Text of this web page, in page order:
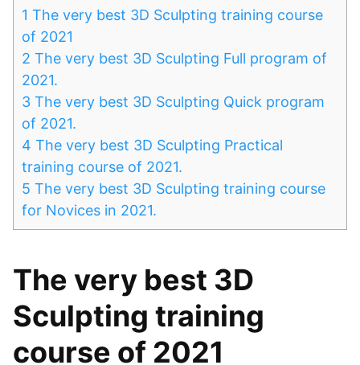
1 The very best 3D Sculpting training course
of 2021
2 The very best 3D Sculpting Full program of
2021.
3 The very best 3D Sculpting Quick program
of 2021.
4 The very best 3D Sculpting Practical
training course of 2021.
5 The very best 3D Sculpting training course
for Novices in 2021.
The very best 3D
Sculpting training
course of 2021